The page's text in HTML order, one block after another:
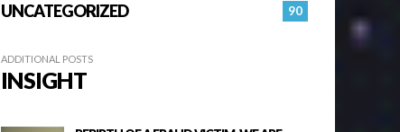
90
UNCATEGORIZED
ADDITIONAL POSTS
INSIGHT